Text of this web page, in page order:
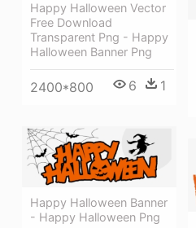
Happy Halloween Vector
Free Download
Transparent Png - Happy
Halloween Banner Png
2400*800 6 1
Happy Halloween Banner
- Happy Halloween Png